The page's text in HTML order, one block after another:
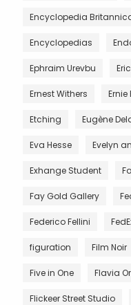
Encyclopedia
Encyclopedias
Ephraim Urevbu
Ernest Withers Ernie
Etching Eugène
Eva Hesse Evelyn
Exhange Student
Fay Gold Gallery
Federico Fellini
figuration Film Noir
Five in One Flavia
Flickeer Street Studio